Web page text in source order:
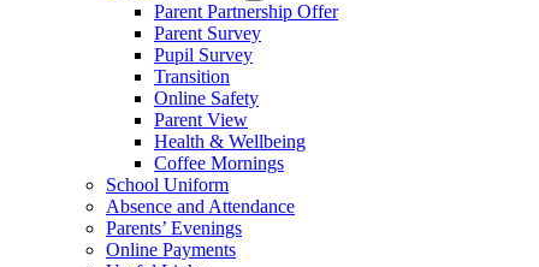
Parent Partnership Offer
Parent Survey
Pupil Survey
Transition
Online Safety
Parent View
Health & Wellbeing
Coffee Mornings
School Uniform
Absence and Attendance
Parents’ Evenings
Online Payments